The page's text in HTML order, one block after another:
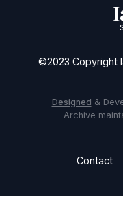
©2023 Copyright
Designed &
Archive
Contact